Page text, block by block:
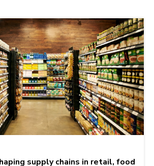
supply chains in retail, food